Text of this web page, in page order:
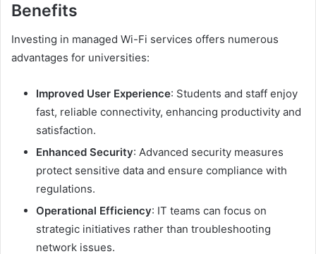
Benefits
Investing in managed Wi-Fi services offers numerous
advantages for universities:
Improved User Experience: Students and staff enjoy
fast, reliable connectivity, enhancing productivity and
satisfaction.
Enhanced Security: Advanced security measures
protect sensitive data and ensure compliance with
regulations.
Operational Efficiency: IT teams can focus on
strategic initiatives rather than troubleshooting
network issues.